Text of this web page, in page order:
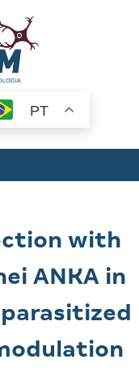
PT
with
ANKA in